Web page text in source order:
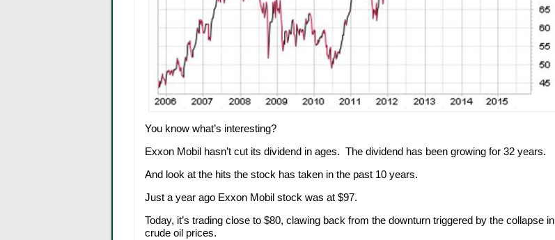
You know what’s interesting?
Exxon Mobil hasn’t cut its dividend in ages. The dividend has been growing for 32 years.
And look at the hits the stock has taken in the past 10 years.
Just a year ago Exxon Mobil stock was at $97.
Today, it’s trading close to $80, clawing back from the downturn triggered by the collapse in
crude oil prices.